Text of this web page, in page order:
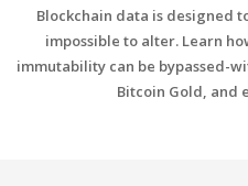
Blockchain data is designed
impossible to alter. Learn
immutability can be bypassed-
Bitcoin Gold, and